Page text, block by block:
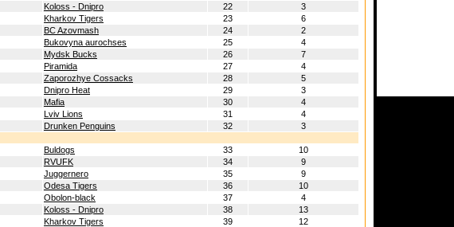
Koloss - Dnipro 22
3
Kharkov Tigers 23
6
BC Azovmash 24
2
Bukovyna aurochses 25
4
Mydsk Bucks 26
7
Piramida 27
4
Zaporozhye Cossacks 28
5
Dnipro Heat 29
3
Mafia 30
4
Lviv Lions 31
4
Drunken Penguins 32
3
Buldogs 33
10
RVUFK 34
9
Juggernero 35
9
Odesa Tigers 36
10
Obolon-black 37
4
Koloss - Dnipro 38
13
Kharkov Tigers 39
12